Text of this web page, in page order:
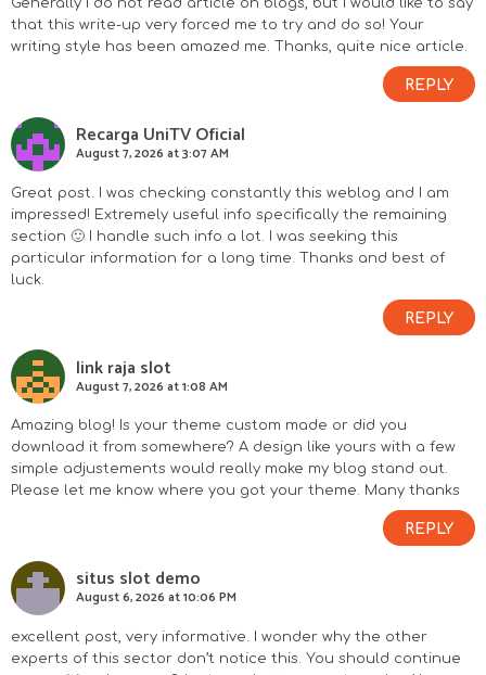
Generally I do not read article on blogs, but I would like to say
that this write-up very forced me to try and do so! Your
writing style has been amazed me. Thanks, quite nice article.
REPLY
Recarga UniTV Oficial
August 7, 2026 at 3:07 AM
Great post. I was checking constantly this weblog and I am
impressed! Extremely useful info specifically the remaining
section 🙂 I handle such info a lot. I was seeking this
particular information for a long time. Thanks and best of
luck.
REPLY
link raja slot
August 7, 2026 at 1:08 AM
Amazing blog! Is your theme custom made or did you
download it from somewhere? A design like yours with a few
simple adjustements would really make my blog stand out.
Please let me know where you got your theme. Many thanks
REPLY
situs slot demo
August 6, 2026 at 10:06 PM
excellent post, very informative. I wonder why the other
experts of this sector don’t notice this. You should continue